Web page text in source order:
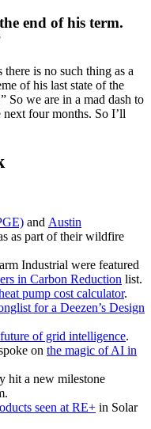
end of his term.
is no such thing as a
of his last state of the
So we are in a mad dash to
four months. So I’ll
and Austin
as part of their wildfire
Industrial were featured
in Carbon Reduction list.
pump cost calculator.
for a Deezen’s Design
future of grid intelligence.
on the magic of AI in
hit a new milestone
seen at RE+ in Solar